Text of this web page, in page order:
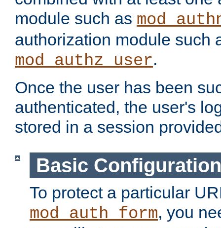
module such as
authorization module such
mod_authz_user.
Once the user has been
authenticated, the user's
stored in a session
Basic Configuration
To protect a particular
mod_auth_form, you